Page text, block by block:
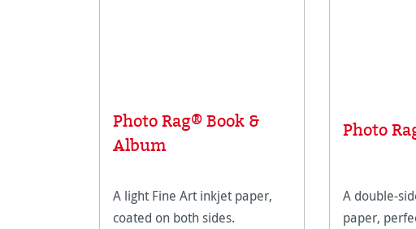
Photo Rag® Book &
Album
A light Fine Art inkjet paper,
coated on both sides.
Photo
A double-
paper,